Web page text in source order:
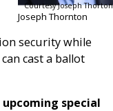
Courtesy Joseph Thorton
Joseph Thornton
security while
cast a ballot
special